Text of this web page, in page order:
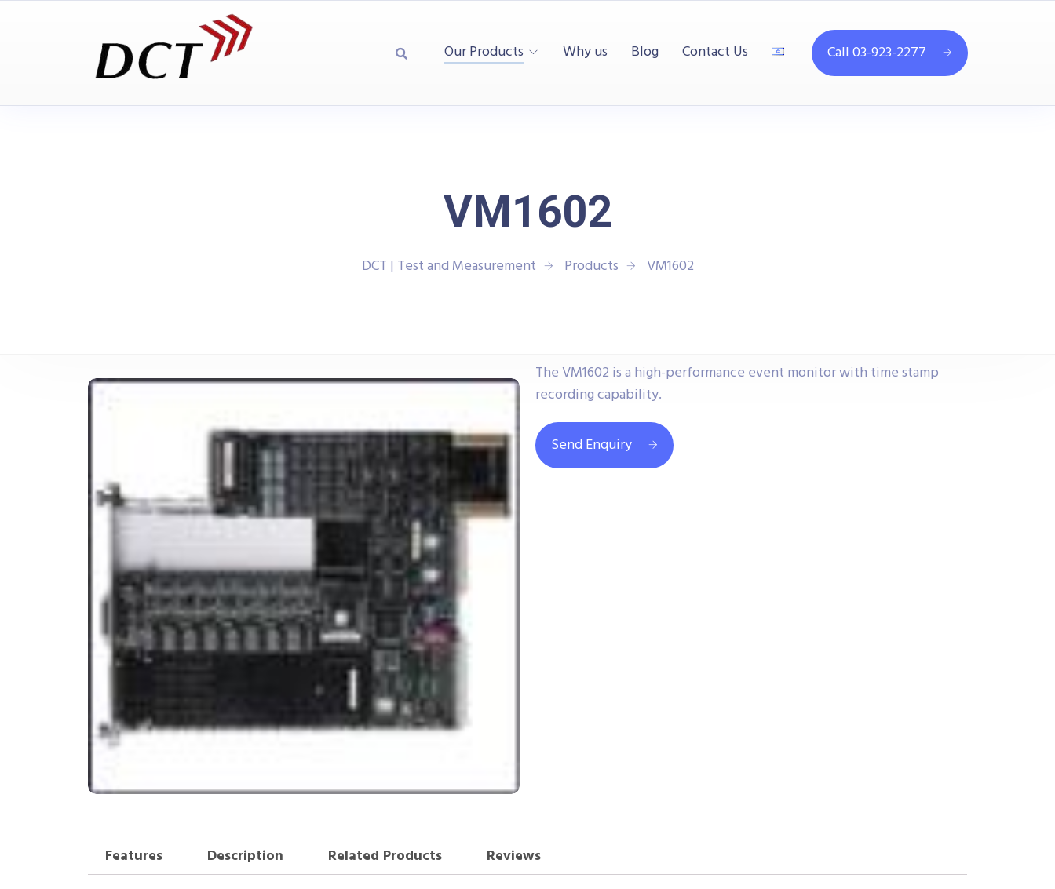
Our Products Why us Blog Contact Us Call 03-923-2277
VM1602
DCT | Test and Measurement Products VM1602
The VM1602 is a high-performance event monitor with time stamp
recording capability.
Send Enquiry
Features Description Related Products
Reviews